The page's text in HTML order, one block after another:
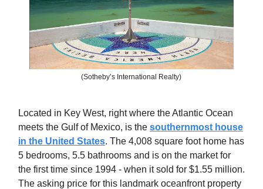
(Sotheby’s International Realty)
Located in Key West, right where the Atlantic Ocean
meets the Gulf of Mexico, is the southernmost house
in the United States. The 4,008 square foot home has
5 bedrooms, 5.5 bathrooms and is on the market for
the first time since 1994 - when it sold for $1.55 million.
The asking price for this landmark oceanfront property